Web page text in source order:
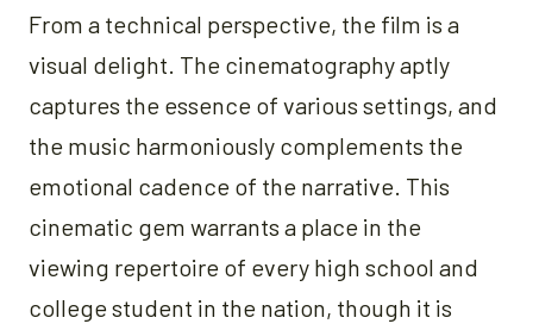
From a technical perspective, the film is a
visual delight. The cinematography aptly
captures the essence of various settings, and
the music harmoniously complements the
emotional cadence of the narrative. This
cinematic gem warrants a place in the
viewing repertoire of every high school and
college student in the nation, though it is